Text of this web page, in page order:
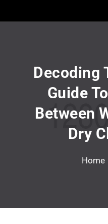
Decoding
Guide
Between
Dry
Home